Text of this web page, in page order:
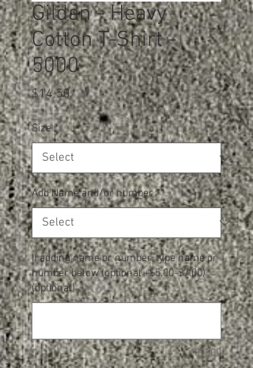
Gildan - Heavy
Cotton T-Shirt -
5000
$14.50Price
Size *
Add Name and/or number *
If adding name or number, type name or
number below (optional +$5.00-$7.00)
(optional)
0/500